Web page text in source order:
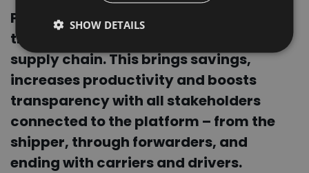
Products included in CargoON ensure
the end-to-end digitalization of your
supply chain. This brings savings,
increases productivity and boosts
transparency with all stakeholders
connected to the platform – from the
shipper, through forwarders, and
ending with carriers and drivers.
SHOW DETAILS